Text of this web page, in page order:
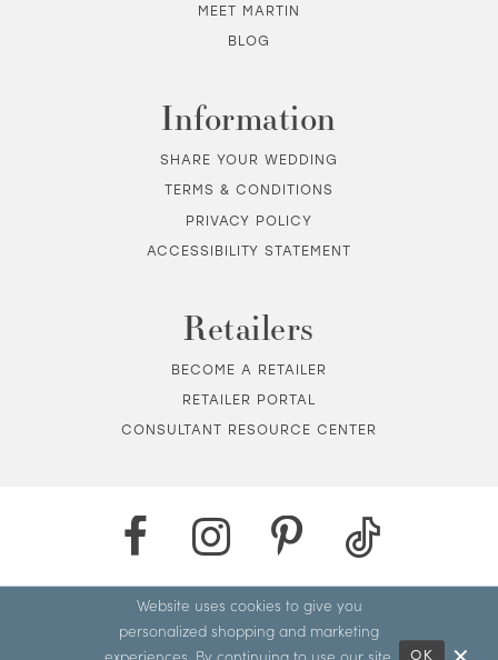
MEET MARTIN
BLOG
Information
SHARE YOUR WEDDING
TERMS & CONDITIONS
PRIVACY POLICY
ACCESSIBILITY STATEMENT
Retailers
BECOME A RETAILER
RETAILER PORTAL
CONSULTANT RESOURCE CENTER
Website uses cookies to give you
personalized shopping and marketing
experiences. By continuing to use our site,
OK